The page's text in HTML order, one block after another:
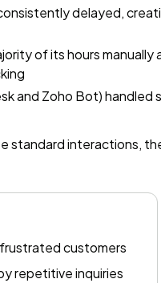
delayed,
of its hours
and Zoho Bot)
standard interactions,
customers
repetitive inquiries